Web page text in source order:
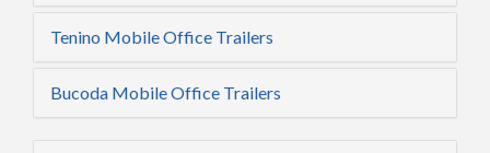
Tenino Mobile Office Trailers
Bucoda Mobile Office Trailers